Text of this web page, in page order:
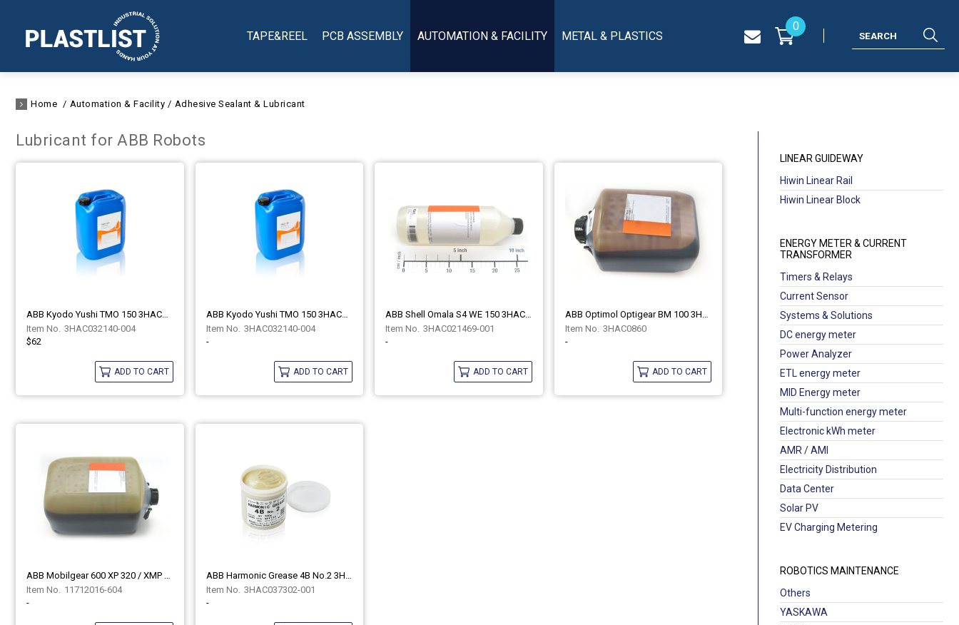
TAPE&REEL PCB ASSEMBLY AUTOMATION & FACILITY METAL & PLASTICS
0
Home Automation & Facility Adhesive Sealant & Lubricant
LINEAR GUIDEWAY
Hiwin Linear Rail
Hiwin Linear Block
ENERGY METER & CURRENT
TRANSFORMER
Timers & Relays
Current Sensor
Systems & Solutions
DC energy meter
Power Analyzer
ETL energy meter
MID Energy meter
Multi-function energy meter
Electronic kWh meter
AMR / AMI
Electricity Distribution
Data Center
Solar PV
EV Charging Metering
ROBOTICS MAINTENANCE
Others
YASKAWA
Lubricant for ABB Robots
3HAC032140-004
$62
ADD TO CART
ABB Kyodo Yushi TMO 150 3HAC032140-004
3HAC032140-004
-
ADD TO CART
3HAC021469-001
-
ADD TO CART
3HAC0860
-
ADD TO CART
11712016-604
-
3HAC037302-001
-